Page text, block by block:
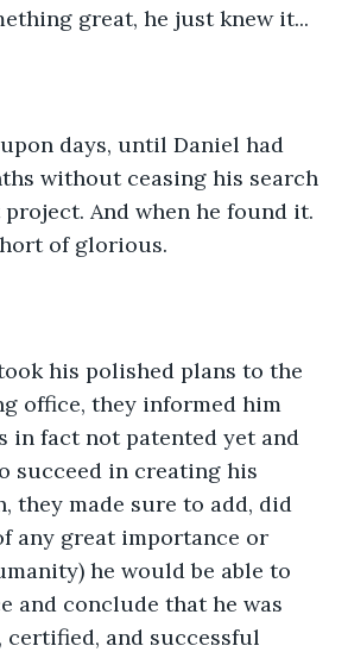
great, he just knew it...
days, until Daniel had
without ceasing his search
And when he found it.
of glorious.
his polished plans to the
office, they informed him
in fact not patented yet and
succeed in creating his
they made sure to add, did
any great importance or
he would be able to
and conclude that he was
and successful